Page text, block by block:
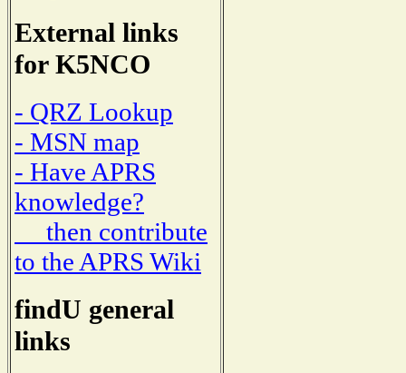
External links
for K5NCO
- QRZ Lookup
- MSN map
- Have APRS
knowledge?
then contribute
to the APRS Wiki
findU general
links